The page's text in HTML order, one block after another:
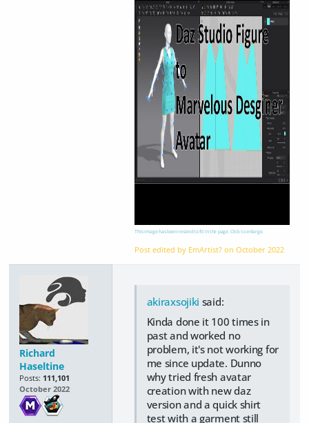
This image has been resized to fit in the page. Click to enlarge.
Post edited by EmArtist? onOctober 2022
Richard
Haseltine
Posts: 111,101
October 2022
akiraxsojiki said:
Kinda done it 100 times in
past and worked no
problem, it's not working for
me since update. Dunno
why tried fresh avatar
creation with new daz
version and a quick shirt
test with a garment still